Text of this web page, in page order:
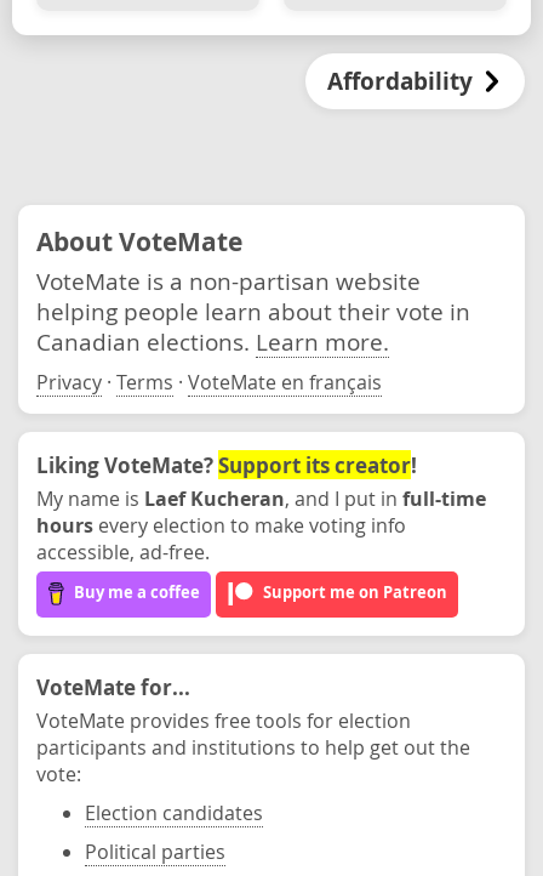
Affordability
About VoteMate
VoteMate is a non-partisan website
helping people learn about their vote in
Canadian elections. Learn more.
Privacy · Terms · VoteMate en français
Liking VoteMate?Support its creator!
My name is Laef Kucheran, and I put in full-time
hours every election to make voting info
accessible, ad-free.
Buy me a coffee Support me on Patreon
VoteMate for...
VoteMate provides free tools for election
participants and institutions to help get out the
vote:
Election candidates
Political parties